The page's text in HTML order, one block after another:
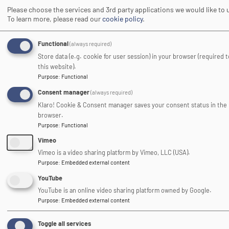
Image
Association of Heads of
Outdoor Education Centres
Image
Please choose the services and 3rd party applications we would like to
To learn more, please read ourcookie policy.
Functional(always required)
Store data (e.g. cookie for user session) in your browser (required
this website).
Purpose: Functional
Consent manager(always required)
Klaro! Cookie & Consent manager saves your consent status in the
browser.
Purpose: Functional
Vimeo
Vimeo is a video sharing platform by Vimeo, LLC (USA).
Purpose: Embedded external content
YouTube
YouTube is an online video sharing platform owned by Google.
Purpose: Embedded external content
Toggle all services